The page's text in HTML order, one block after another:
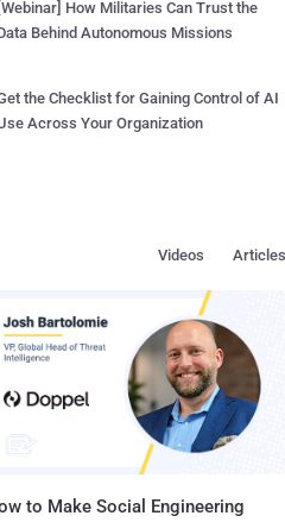
[Webinar] How Militaries Can Trust the
Behind Autonomous Missions
the Checklist for Gaining Control of AI
Across Your Organization
Articles
Videos
to Make Social Engineering